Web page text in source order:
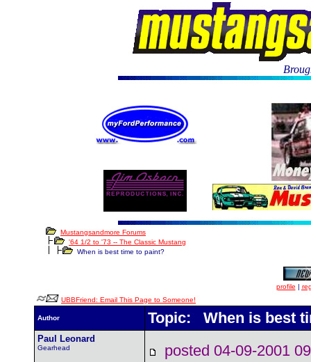
Mustangsandmore Forums
'64 1/2 to '73 -- The Classic Mustang
When is best time to paint?
profile |
UBBFriend: Email This Page to Someone!
Author Topic: When is best
Paul Leonard
Gearhead posted 04-09-2001